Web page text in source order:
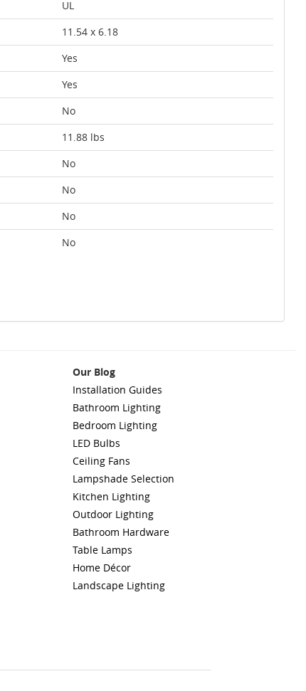
UL
11.54 x 6.18
Yes
Yes
No
11.88 lbs
No
No
No
No
Our Blog
Installation Guides
Bathroom Lighting
Bedroom Lighting
LED Bulbs
Ceiling Fans
Lampshade Selection
Kitchen Lighting
Outdoor Lighting
Bathroom Hardware
Table Lamps
Home Décor
Landscape Lighting